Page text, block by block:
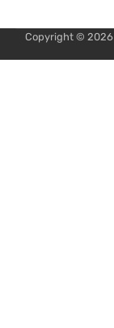
Copyright © 2026